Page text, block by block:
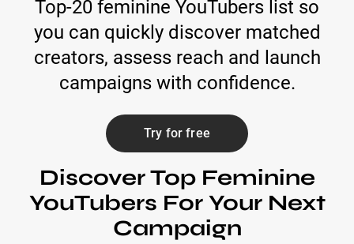
Top-20 feminine YouTubers list so
you can quickly discover matched
creators, assess reach and launch
campaigns with confidence.
Try for free
Discover Top Feminine
YouTubers For Your Next
Campaign